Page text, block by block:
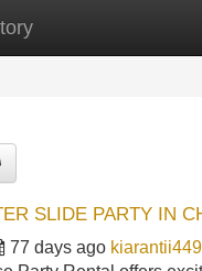
SLIDE PARTY IN
77 days ago